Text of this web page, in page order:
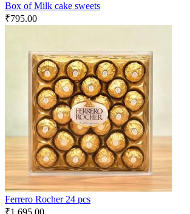
Box of Milk cake sweets
₹795.00
Ferrero Rocher 24 pcs
₹1,695.00